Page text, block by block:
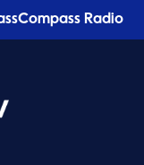
Compass Radio